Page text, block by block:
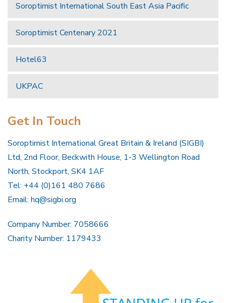
Soroptimist International South East Asia Pacific
Soroptimist Centenary 2021
Hotel63
UKPAC
Get In Touch
Soroptimist International Great Britain & Ireland (SIGBI)
Ltd, 2nd Floor, Beckwith House, 1-3 Wellington Road
North, Stockport, SK4 1AF
Tel: +44 (0)161 480 7686
Email: hq@sigbi.org
Company Number: 7058666
Charity Number: 1179433